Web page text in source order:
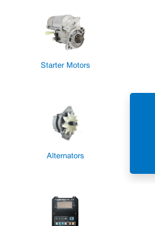
Starter Motors
Alternators